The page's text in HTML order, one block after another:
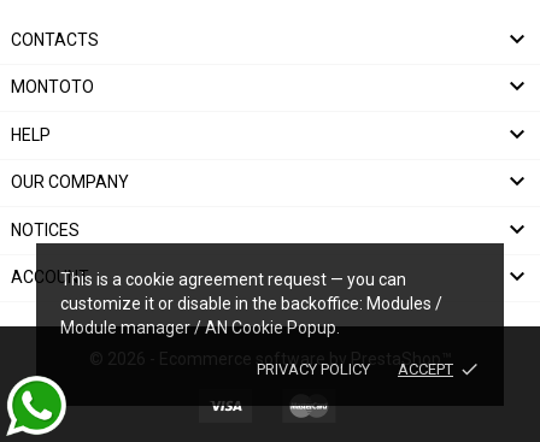
This is a cookie agreement request — you can
customize it or disable in the backoffice: Modules /
Module manager / AN Cookie Popup.
PRIVACY POLICY ACCEPT done
CONTACTS 
MONTOTO 
HELP 
OUR COMPANY 
NOTICES 
ACCOUNT 